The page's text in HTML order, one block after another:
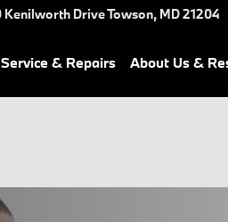
Kenilworth DriveTowson, MD21204
Service & Repairs About Us &